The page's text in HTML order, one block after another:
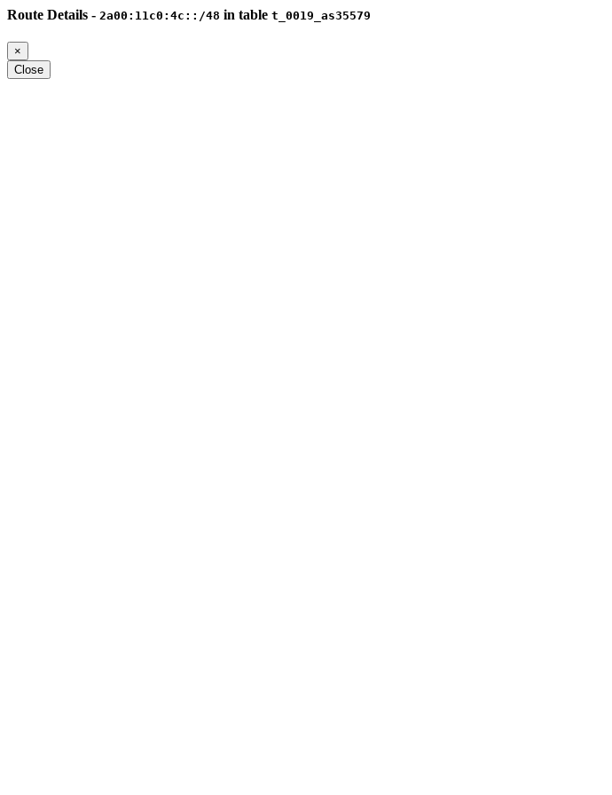
Route Details - 2a00:11c0:4c::/48 in table t_0019_as35579
×
Close